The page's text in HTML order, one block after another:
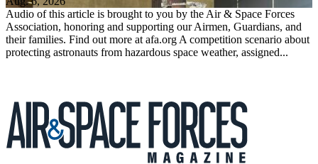
Audio of this article is brought to you by the Air & Space Forces
Association, honoring and supporting our Airmen, Guardians, and
their families. Find out more at afa.org A competition scenario about
protecting astronauts from hazardous space weather, assigned...